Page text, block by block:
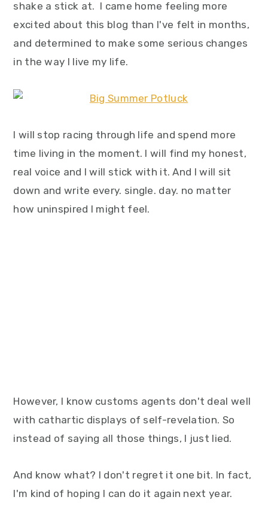
shake a stick at. I came home feeling more
excited about this blog than I've felt in months,
and determined to make some serious changes
in the way I live my life.
I will stop racing through life and spend more
time living in the moment. I will find my honest,
real voice and I will stick with it. And I will sit
down and write every. single. day. no matter
how uninspired I might feel.
However, I know customs agents don't deal well
with cathartic displays of self-revelation. So
instead of saying all those things, I just lied.
And know what? I don't regret it one bit. In fact,
I'm kind of hoping I can do it again next year.